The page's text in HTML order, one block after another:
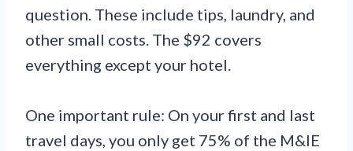
question. These include tips, laundry, and
other small costs. The $92 covers
everything except your hotel.
One important rule: On your first and last
travel days, you only get 75% of the M&IE